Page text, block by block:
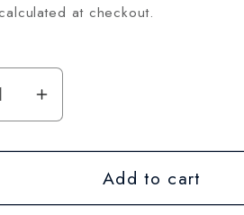
at checkout.
Increase
quantity
for
CBD
Add to cart